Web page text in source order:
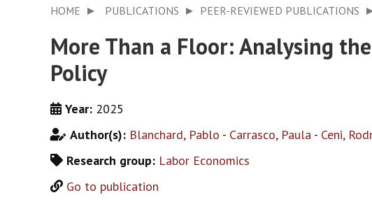
HOME PUBLICATIONS PEER-REVIEWED PUBLICATIONS
More Than a Floor: Analysing
Policy
Year: 2025
Author(s): Blanchard, Pablo - Carrasco, Paula - Ceni,
Research group: Labor Economics
Go to publication